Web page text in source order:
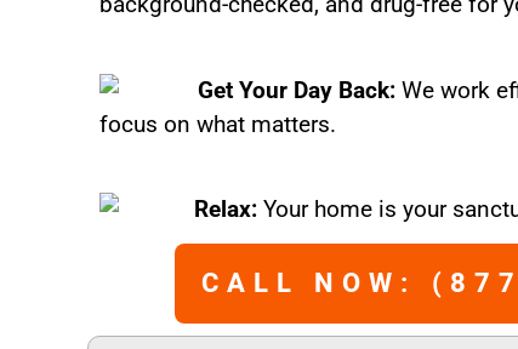
Get Your Day Back: We work
focus on what matters.
Relax: Your home is your
CALL NOW: